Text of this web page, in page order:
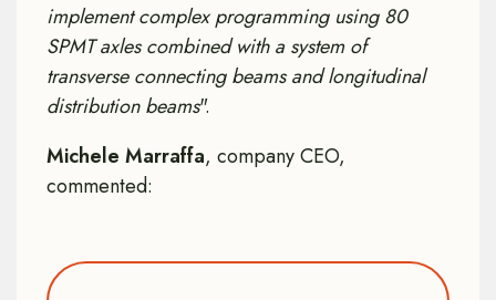
implement complex programming using 80
SPMT axles combined with a system of
transverse connecting beams and longitudinal
distribution beams".
Michele Marraffa, company CEO,
commented: